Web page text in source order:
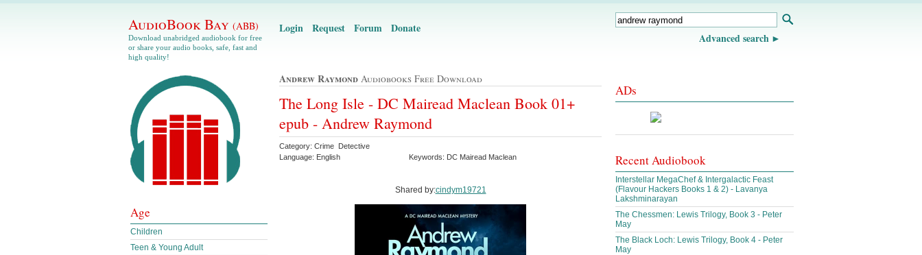
AudioBook Bay (ABB)
Download unabridged audiobook for free
or share your audio books, safe, fast and
high quality!
Login Request Forum Donate
Advanced search
Andrew Raymond Audiobooks Free Download
The Long Isle - DC Mairead Maclean Book 01+
epub - Andrew Raymond
Category: Crime Detective
Language: English
Keywords: DC Mairead Maclean
Shared by:cindym19721
Age
Children
Teen & Young Adult
ADs
Recent Audiobook
Interstellar MegaChef & Intergalactic Feast
(Flavour Hackers Books 1 & 2) - Lavanya
Lakshminarayan
The Chessmen: Lewis Trilogy, Book 3 - Peter
May
The Black Loch: Lewis Trilogy, Book 4 - Peter
May